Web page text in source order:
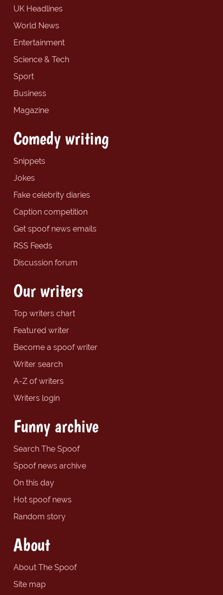
UK Headlines
World News
Entertainment
Science & Tech
Sport
Business
Magazine
Comedy writing
Snippets
Jokes
Fake celebrity diaries
Caption competition
Get spoof news emails
RSS Feeds
Discussion forum
Our writers
Top writers chart
Featured writer
Become a spoof writer
Writer search
A-Z of writers
Writers login
Funny archive
Search The Spoof
Spoof news archive
On this day
Hot spoof news
Random story
About
About The Spoof
Site map